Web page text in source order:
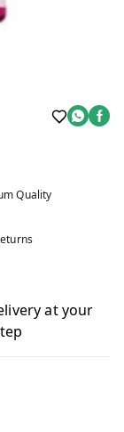
Quality
at your